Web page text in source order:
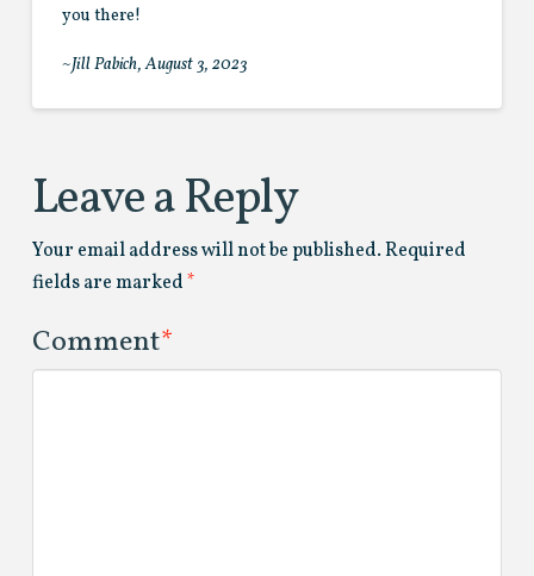
you there!
~Jill Pabich, August 3, 2023
Leave a Reply
Your email address will not be published.Required
fields are marked*
Comment*